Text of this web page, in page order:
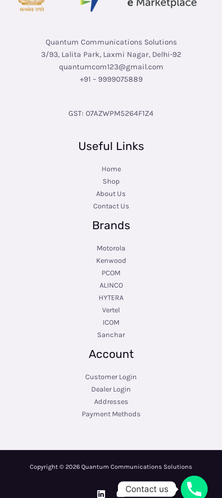
Quantum Communications Solutions
3/93, Lalita Park, Laxmi Nagar, Delhi-92
quantumcom123@gmail.com
+91 – 9999075889
GST: 07AZWPM5264F1Z4
Useful Links
Home
Shop
About Us
Contact Us
Brands
Motorola
Kenwood
PCOM
ALINCO
HYTERA
Vertel
ICOM
Sanchar
Account
Customer Login
Dealer Login
Addresses
Payment Methods
Copyright © 2026 Quantum Communications Solutions
Contact us